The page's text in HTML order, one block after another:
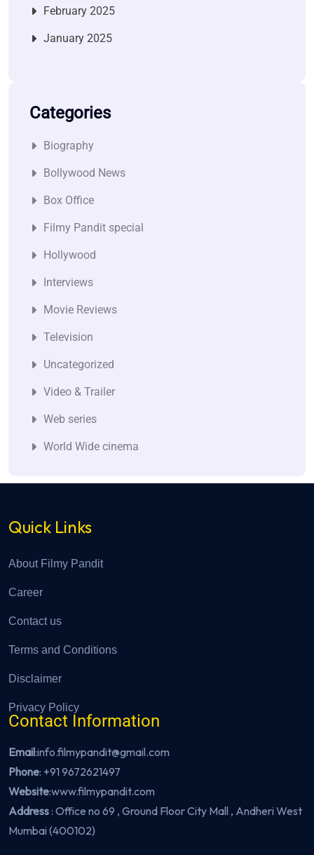
February 2025
January 2025
Categories
Biography
Bollywood News
Box Office
Filmy Pandit special
Hollywood
Interviews
Movie Reviews
Television
Uncategorized
Video & Trailer
Web series
World Wide cinema
Quick Links
About Filmy Pandit
Career
Contact us
Terms and Conditions
Disclaimer
Privacy Policy
Contact Information
Email:info.filmypandit@gmail.com
Phone: +91 9672621497
Website:www.filmypandit.com
Address: Office no 69 , Ground Floor City Mall , Andheri West
Mumbai (400102)